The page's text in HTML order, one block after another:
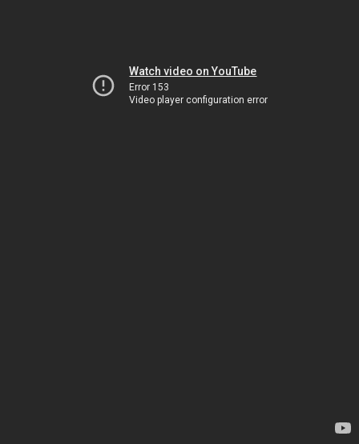
Watch video on YouTube
Error 153
Video player configuration error